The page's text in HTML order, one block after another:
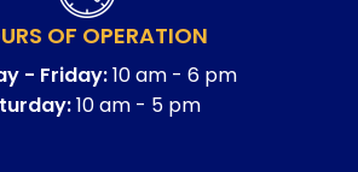
OF OPERATION
- Friday:10 am - 6 pm
10 am - 5 pm